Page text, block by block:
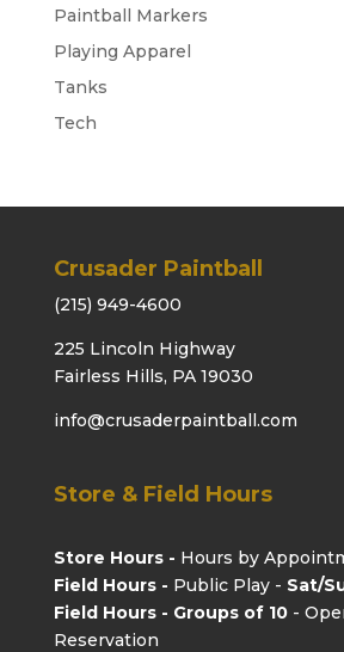
Paintball Markers
Playing Apparel
Tanks
Tech
Crusader Paintball
(215) 949-4600
225 Lincoln Highway
Fairless Hills, PA 19030
info@crusaderpaintball.com
Store & Field Hours
Store Hours - Hours by
Field Hours - Public Play - Sat/
Field Hours - Groups of 10-
Reservation